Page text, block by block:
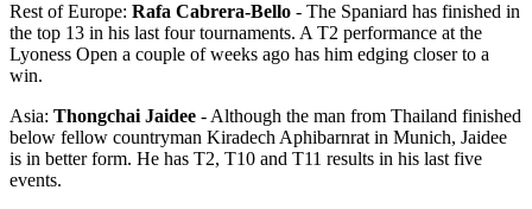
Rest of Europe: Rafa Cabrera-Bello - The Spaniard has finished in
the top 13 in his last four tournaments. A T2 performance at the
Lyoness Open a couple of weeks ago has him edging closer to a
win.
Asia: Thongchai Jaidee - Although the man from Thailand finished
below fellow countryman Kiradech Aphibarnrat in Munich, Jaidee
is in better form. He has T2, T10 and T11 results in his last five
events.